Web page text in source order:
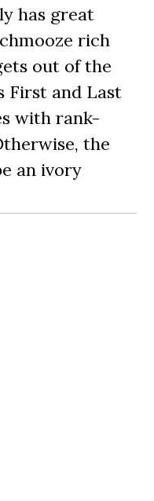
has great
rich
out of the
First and Last
with rank-
the
an ivory